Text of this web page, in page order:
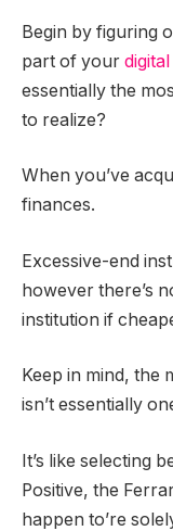
Begin by figuring
part of your
essentially the
to realize?
When you’ve
finances.
Excessive-end
however there’s
institution if
Keep in mind, the
isn’t essentially
It’s like selecting
Positive, the
happen to’re